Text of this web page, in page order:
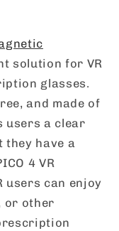
solution for VR
glasses.
and made of
users a clear
they have a
4 VR
users can enjoy
or other